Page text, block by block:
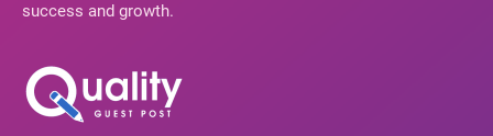
success and growth.